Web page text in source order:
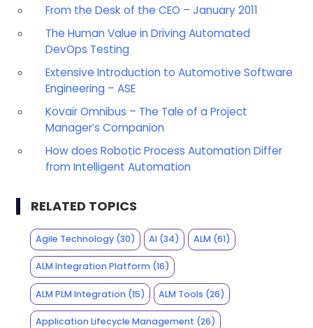
From the Desk of the CEO – January 2011
The Human Value in Driving Automated
DevOps Testing
Extensive Introduction to Automotive Software
Engineering – ASE
Kovair Omnibus – The Tale of a Project
Manager’s Companion
How does Robotic Process Automation Differ
from Intelligent Automation
RELATED TOPICS
Agile Technology(30) AI (34) ALM(61)
ALM Integration Platform(16)
ALM PLM Integration(15) ALM Tools (26)
Application Lifecycle Management (26)